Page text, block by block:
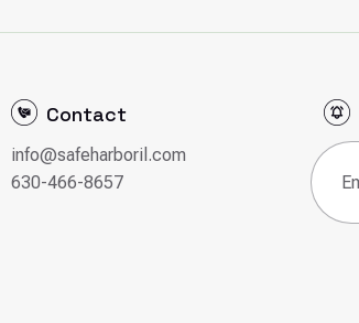
Contact
info@safeharboril.com
630-466-8657
Email